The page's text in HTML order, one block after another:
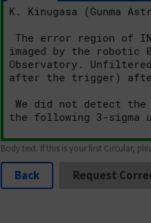
Body text. If this is your first Circular,
Back Request